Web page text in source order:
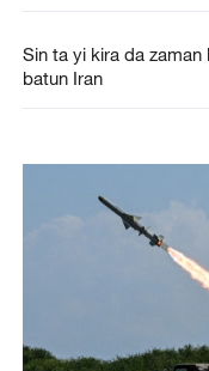
Sin ta yi kira da
batun Iran